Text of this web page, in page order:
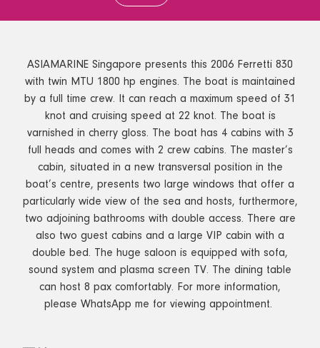
ASIAMARINE Singapore presents this 2006 Ferretti 830
with twin MTU 1800 hp engines. The boat is maintained
by a full time crew. It can reach a maximum speed of 31
knot and cruising speed at 22 knot. The boat is
varnished in cherry gloss. The boat has 4 cabins with 3
full heads and comes with 2 crew cabins. The master’s
cabin, situated in a new transversal position in the
boat’s centre, presents two large windows that offer a
particularly wide view of the sea and hosts, furthermore,
two adjoining bathrooms with double access. There are
also two guest cabins and a large VIP cabin with a
double bed. The huge saloon is equipped with sofa,
sound system and plasma screen TV. The dining table
can host 8 pax comfortably. For more information,
please WhatsApp me for viewing appointment.